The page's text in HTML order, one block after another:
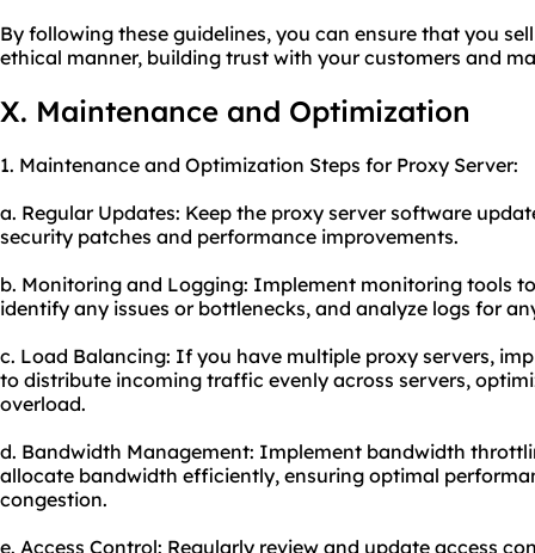
By following these guidelines, you can ensure that you
ethical manner, building trust with your customers and
X. Maintenance and Optimization
1. Maintenance and Optimization Steps for Proxy Server:
a. Regular Updates: Keep the proxy server software
security patches and performance improvements.
b. Monitoring and Logging: Implement monitoring tools
identify any issues or bottlenecks, and analyze logs for
c. Load Balancing: If you have multiple proxy servers,
to distribute incoming traffic evenly across servers,
overload.
d. Bandwidth Management: Implement bandwidth
allocate bandwidth efficiently, ensuring optimal
congestion.
e. Access Control: Regularly review and update access